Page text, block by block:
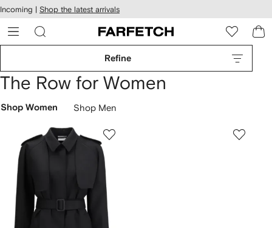
Skip to
main
content
Incoming | Shop the latest arrivals
Refine
The Row for Women
Shop Women Shop Men